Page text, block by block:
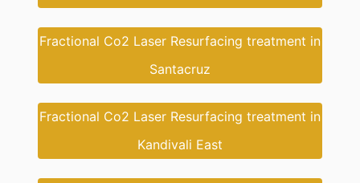
Fractional Co2 Laser Resurfacing treatment in
Santacruz
Fractional Co2 Laser Resurfacing treatment in
Kandivali East